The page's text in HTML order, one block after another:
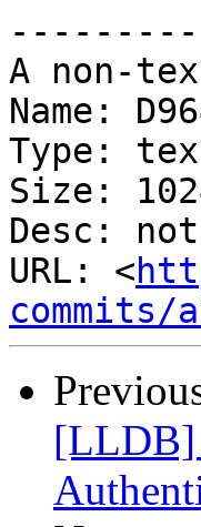
A non-
Name:
Type:
Size:
Desc:
URL: <
commits/
[LLDB]